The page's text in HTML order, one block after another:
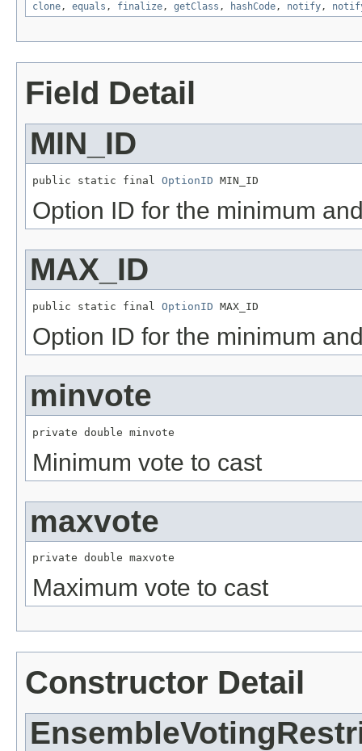
clone, equals , finalize, getClass , hashCode, notify,
Field Detail
MIN_ID
public static final OptionID MIN_ID
Option ID for the minimum
MAX_ID
public static final OptionID MAX_ID
Option ID for the minimum
minvote
private double minvote
Minimum vote to cast
maxvote
private double maxvote
Maximum vote to cast
Constructor Detail